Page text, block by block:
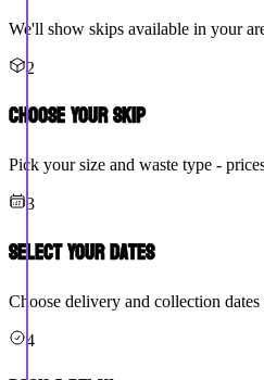
We'll show skips available in your
2
Choose Your Skip
Pick your size and waste type -
3
Select Your Dates
Choose delivery and collection
4